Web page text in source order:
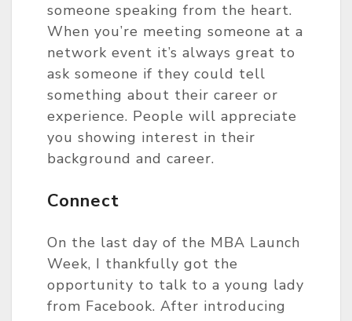
someone speaking from the heart.
When you’re meeting someone at a
network event it’s always great to
ask someone if they could tell
something about their career or
experience. People will appreciate
you showing interest in their
background and career.
Connect
On the last day of the MBA Launch
Week, I thankfully got the
opportunity to talk to a young lady
from Facebook. After introducing